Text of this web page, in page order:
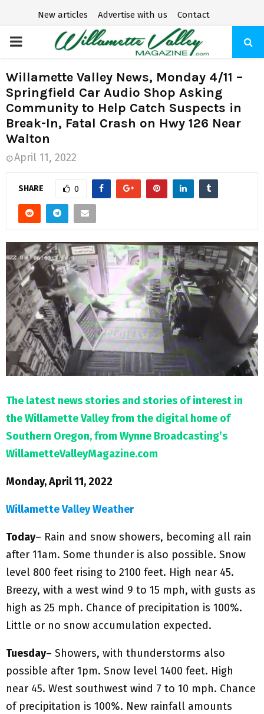
New articles Advertise with us Contact
P
R
I
M
M
E
N
U
Willamette Valley News, Monday 4/11 –
Springfield Car Audio Shop Asking
Community to Help Catch Suspects in
Break-In, Fatal Crash on Hwy 126 Near
Walton
April 11, 2022
SHARE 0
The latest news stories and stories of interest in
the Willamette Valley from the digital home of
Southern Oregon, from Wynne Broadcasting’s
WillametteValleyMagazine.com
Monday, April 11, 2022
Willamette Valley Weather
Today– Rain and snow showers, becoming all rain
after 11am. Some thunder is also possible. Snow
level 800 feet rising to 2100 feet. High near 45.
Breezy, with a west wind 9 to 15 mph, with gusts as
high as 25 mph. Chance of precipitation is 100%.
Little or no snow accumulation expected.
Tuesday– Showers, with thunderstorms also
possible after 1pm. Snow level 1400 feet. High
near 45. West southwest wind 7 to 10 mph. Chance
of precipitation is 100%. New rainfall amounts